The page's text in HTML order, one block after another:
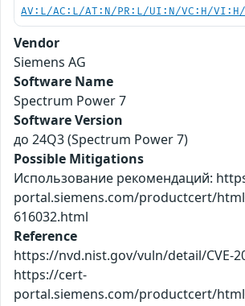
AV:L/AC:L/AT:N/PR:L/UI:N/VC:H/
Vendor
Siemens AG
Software Name
Spectrum Power 7
Software Version
до 24Q3 (Spectrum Power 7)
Possible Mitigations
Использование рекомендаций:
portal.siemens.com/productcert/
616032.html
Reference
https://nvd.nist.gov/vuln/detail/CVE-
https://cert-
portal.siemens.com/productcert/